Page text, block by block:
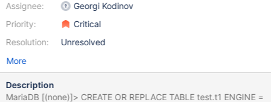
Assignee:
Priority:
Resolution:
Georgi Kodinov
Critical
Unresolved
More
Description
MariaDB [(none)]> CREATE OR REPLACE TABLE test.t1 ENGINE =